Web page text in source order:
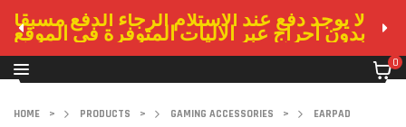
لا يوجد دفع عند الاستلام الرجاء الدفع مسبقا
بدون احراج عبر الاليات المتوفرة في الموقع
0
HOME > PRODUCTS > GAMING ACCESSORIES >
EARPAD